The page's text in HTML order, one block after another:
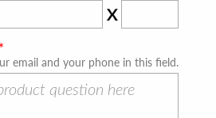
X
email and your phone in this field.